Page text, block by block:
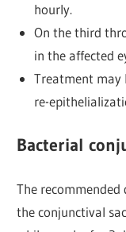
hourly.
On the third
in the affected
Treatment may
re-
Bacterial
The
the conjunctival